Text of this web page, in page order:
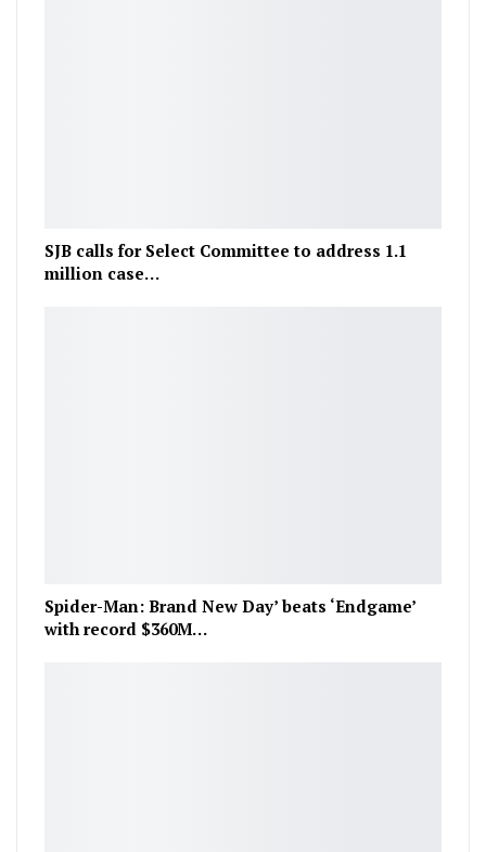
SJB calls for Select Committee to address 1.1
million case…
Spider-Man: Brand New Day’ beats ‘Endgame’
with record $360M…